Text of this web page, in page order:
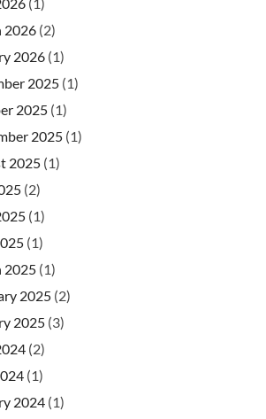
2026(2)
2026(1)
2025(1)
2025(1)
2025(1)
2025(1)
(2)
(1)
(1)
2025(1)
2025(2)
2025(3)
(2)
(1)
2024(1)